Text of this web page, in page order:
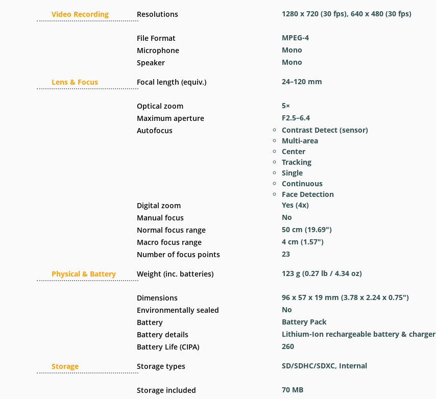
Video Recording
Lens & Focus
Physical & Battery
Storage
Resolutions
File Format
Microphone
Speaker
Focal length (equiv.)
Optical zoom
Maximum aperture
Autofocus
Digital zoom
Manual focus
Normal focus range
Macro focus range
Number of focus points
Weight (inc. batteries)
Dimensions
Environmentally sealed
Battery
Battery details
Battery Life (CIPA)
Storage types
Storage included
1280 x 720 (30 fps), 640 x 480 (30 fps)
MPEG-4
Mono
Mono
24–120 mm
5×
F2.5–6.4
Contrast Detect (sensor)
Multi-area
Center
Tracking
Single
Continuous
Face Detection
Yes (4x)
No
50 cm (19.69″)
4 cm (1.57″)
23
123 g(0.27 lb/ 4.34 oz)
96 x 57 x 19 mm (3.78 x 2.24 x 0.75″)
No
Battery Pack
Lithium-Ion rechargeable battery & charger
260
SD/SDHC/SDXC, Internal
70 MB